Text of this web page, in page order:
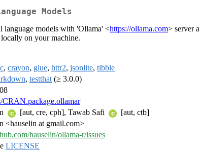
Models
language models with 'Ollama' <https://ollama.com> server
on your machine.
, crayon, glue, httr2, jsonlite, tibble
, testthat (≥ 3.0.0)
CRAN.package.ollamar
[aut, cre, cph], Tawab Safi
[aut, ctb]
<hauselin at gmail.com>
hauselin/ollama-r/issues
LICENSE